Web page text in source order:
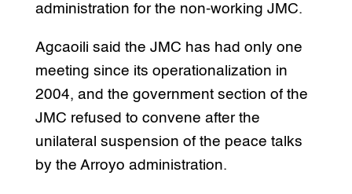
administration for the non-working JMC.
Agcaoili said the JMC has had only one
meeting since its operationalization in
2004, and the government section of the
JMC refused to convene after the
unilateral suspension of the peace talks
by the Arroyo administration.